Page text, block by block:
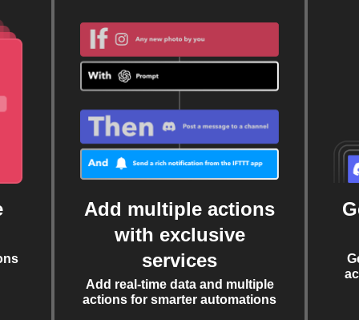
Add multiple actions
with exclusive
services
Add real-time data and multiple
actions for smarter automations